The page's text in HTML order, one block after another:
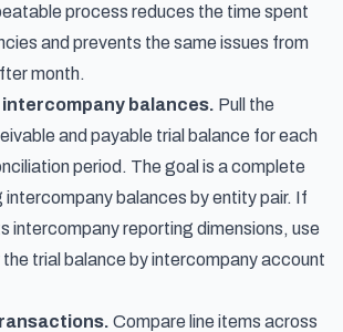
process reduces the time spent
and prevents the same issues from
month.
balances. Pull the
and payable trial balance for each
period. The goal is a complete
intercompany balances by entity pair. If
intercompany reporting dimensions, use
trial balance by intercompany account
Compare line items across